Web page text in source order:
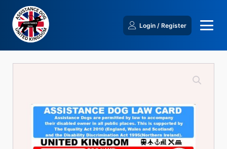
Login / Register